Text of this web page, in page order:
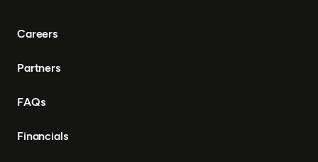
Careers
Partners
FAQs
Financials